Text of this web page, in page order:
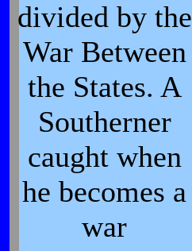
divided by the
War Between
the States. A
Southerner
caught when
he becomes a
war